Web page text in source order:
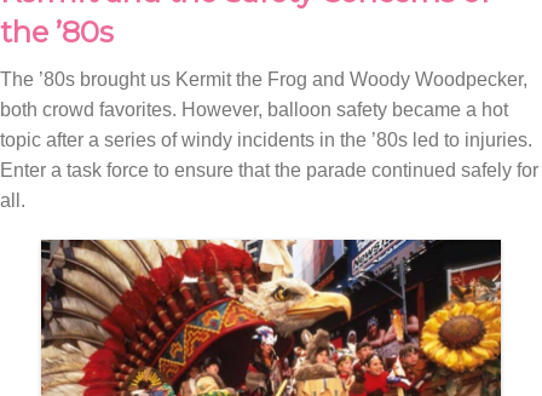
the ’80s
The ’80s brought us Kermit the Frog and Woody Woodpecker,
both crowd favorites. However, balloon safety became a hot
topic after a series of windy incidents in the ’80s led to injuries.
Enter a task force to ensure that the parade continued safely for
all.